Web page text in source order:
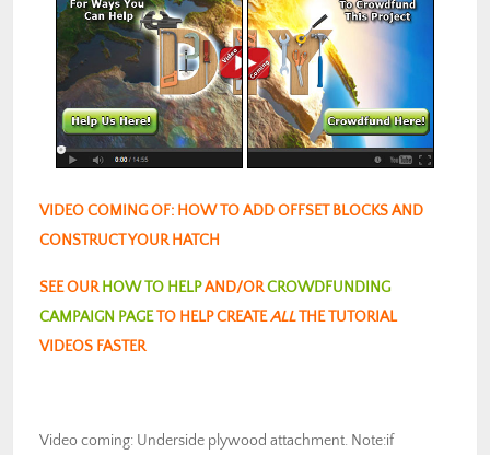
VIDEO COMING OF: HOW TO ADD OFFSET BLOCKS AND
CONSTRUCT YOUR HATCH
SEE OUR HOW TO HELPAND/ORCROWDFUNDING
CAMPAIGN PAGETO HELP CREATEALLTHE TUTORIAL
VIDEOS FASTER
Video coming: Underside plywood attachment. Note:if